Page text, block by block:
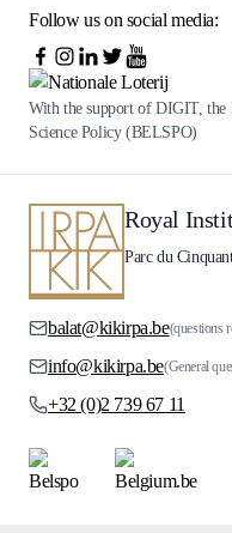
Follow us on social media:
With the support of DIGIT,
Science Policy (BELSPO)
Royal
Parc du
balat@kikirpa.be(questions
info@kikirpa.be(General
+32 (0)2 739 67 11